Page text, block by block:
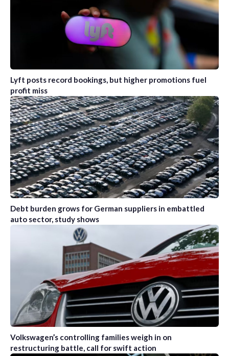
Lyft posts record bookings, but higher promotions fuel
profit miss
Debt burden grows for German suppliers in embattled
auto sector, study shows
Volkswagen’s controlling families weigh in on
restructuring battle, call for swift action